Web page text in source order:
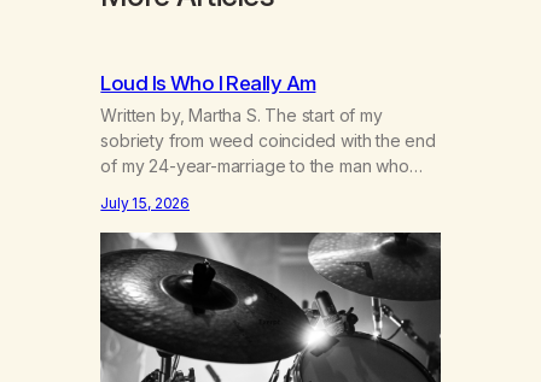
Loud Is Who I Really Am
Written by, Martha S. The start of my
sobriety from weed coincided with the end
of my 24-year-marriage to the man who
adventures. We survived 9/11, left the City
to start a small farm in the mountains,
adopted an infant from an African country
(both of us…
July 15, 2026